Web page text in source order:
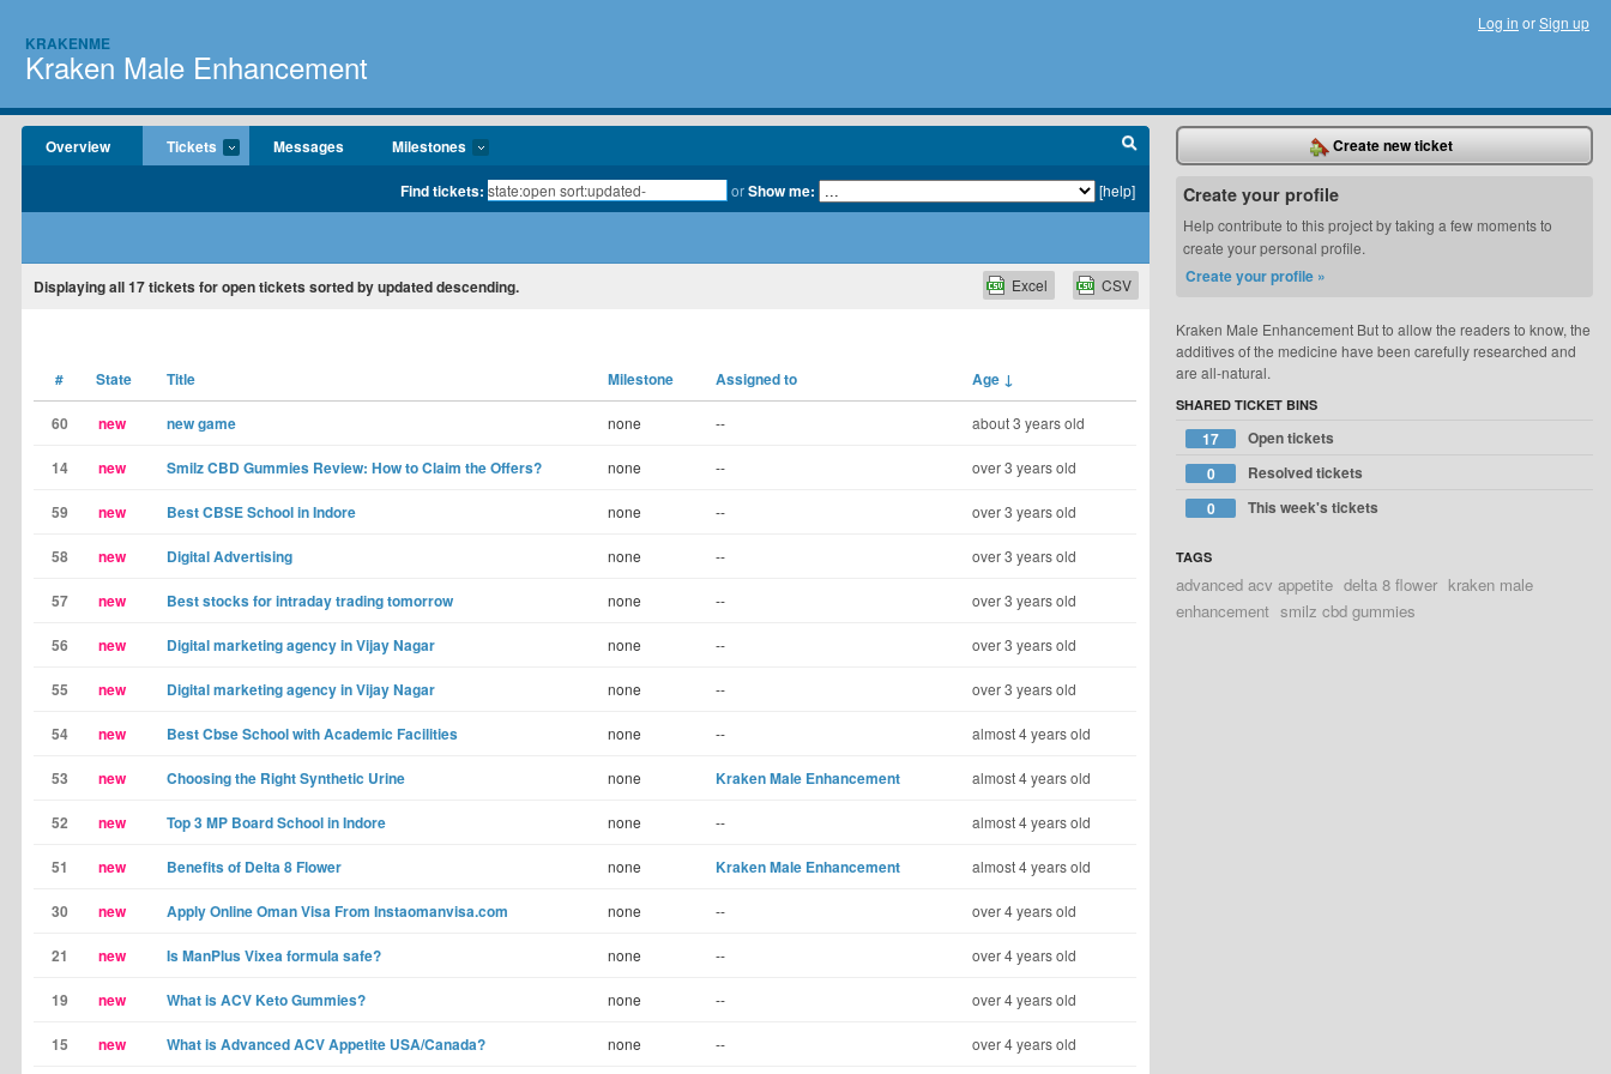
KRAKENME
Kraken Male Enhancement
Log in orSign up
Overview Tickets Messages Milestones
Find tickets: orShow me: [help]
Displayingall 17tickets for open tickets sorted by updated descending. CSV
Excel
# State Title Milestone Assigned to Age ↓
60 new new game none -- about 3 years old
14 new Smilz CBD Gummies Review: How to Claim the Offers? none -- over 3 years old
59 new Best CBSE School in Indore none -- over 3 years old
58 new Digital Advertising none -- over 3 years old
57 new Best stocks for intraday trading tomorrow none -- over 3 years old
56 new Digital marketing agency in Vijay Nagar none -- over 3 years old
55 new Digital marketing agency in Vijay Nagar none -- over 3 years old
54 new Best Cbse School with Academic Facilities none -- almost 4 years old
53 new Choosing the Right Synthetic Urine none Kraken Male Enhancement almost 4 years old
52 new Top 3 MP Board School in Indore none -- almost 4 years old
51 new Benefits of Delta 8 Flower none Kraken Male Enhancement almost 4 years old
30 new Apply Online Oman Visa From Instaomanvisa.com none -- over 4 years old
21 new Is ManPlus Vixea formula safe? none -- over 4 years old
19 new What is ACV Keto Gummies? none -- over 4 years old
15 new What is Advanced ACV Appetite USA/Canada? none -- over 4 years old
Create new ticket
Create your profile
Help contribute to this project by taking a few moments to
create your personal profile.
Create your profile »
Kraken Male Enhancement But to allow the readers to know, the
additives of the medicine have been carefully researched and
are all-natural.
SHARED TICKET BINS
17
Open tickets
0
Resolved tickets
0
This week's tickets
TAGS
advanced acv appetite delta 8 flower kraken male
enhancement smilz cbd gummies